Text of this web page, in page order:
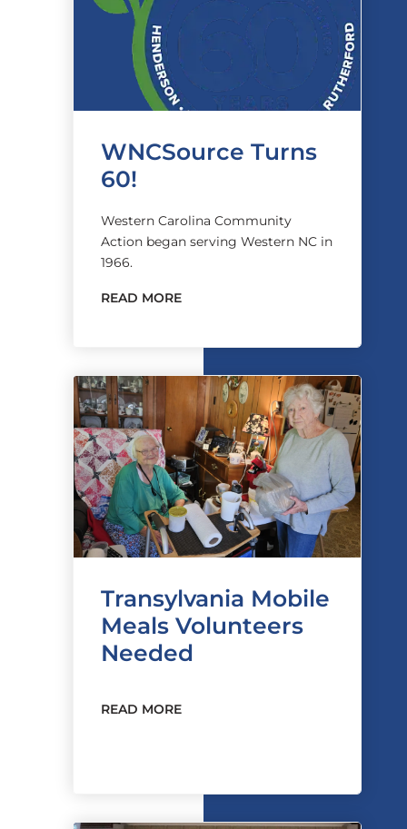
WNCSource Turns
60!
Western Carolina Community
Action began serving Western NC in
1966.
READ MORE
Transylvania Mobile
Meals Volunteers
Needed
READ MORE